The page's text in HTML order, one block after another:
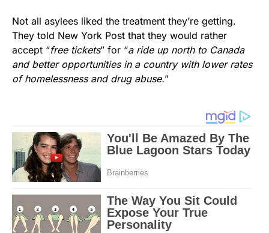
Not all asylees liked the treatment they’re getting.
They told New York Post that they would rather
accept “free tickets” for “a ride up north to Canada
and better opportunities in a country with lower rates
of homelessness and drug abuse.”